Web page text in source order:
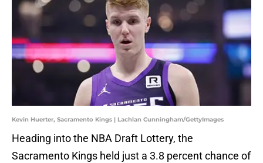
Kevin Huerter, Sacramento Kings | Lachlan Cunningham/GettyImages
Heading into the NBA Draft Lottery, the
Sacramento Kings held just a 3.8 percent chance of